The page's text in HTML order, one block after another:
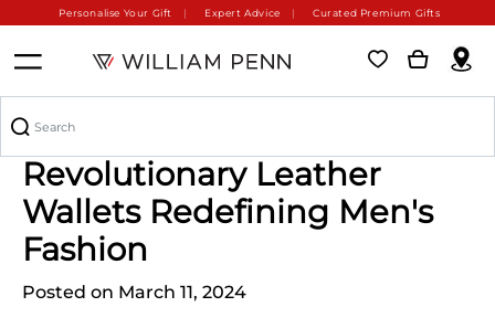
Personalise Your Gift Expert Advice Curated Premium Gifts
Don't Miss Out: The
Revolutionary Leather
Wallets Redefining Men's
Fashion
Posted on March 11, 2024